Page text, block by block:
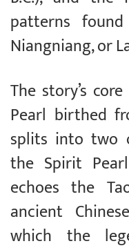
patterns
Niangniang, or
The story’s
Pearl birthed
splits into two
the Spirit
echoes the
ancient
which the